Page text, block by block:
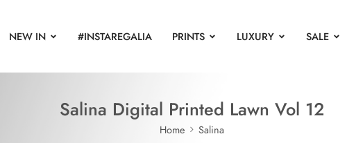
NEW IN #INSTAREGALIA PRINTS LUXURY SALE
Salina Digital Printed Lawn Vol 12
Home Salina